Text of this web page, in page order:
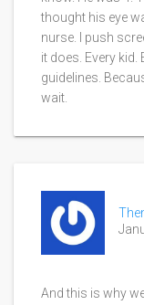
thought his eye
nurse. I push
it does. Every
guidelines.
wait.
And this is why